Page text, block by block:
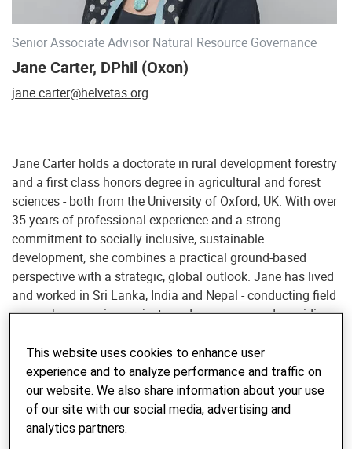
Senior Associate Advisor Natural Resource Governance
Jane Carter, DPhil (Oxon)
jane.carter@helvetas.org
Jane Carter holds a doctorate in rural development forestry
and a first class honors degree in agricultural and forest
sciences - both from the University of Oxford, UK. With over
35 years of professional experience and a strong
commitment to socially inclusive, sustainable
development, she combines a practical ground-based
perspective with a strategic, global outlook. Jane has lived
and worked in Sri Lanka, India and Nepal - conducting field
research, managing projects and programs, and providing
advisory assignments in many countries of Asia, Africa
and Eastern Europe – particularly Bangladesh, Bhutan,
Kyrgyzstan and Ukraine. Jane joined Intercooperation in
1997 and continued to work for Helvetas subsequent to the
merger, most recently as Director, Programme Development
This website uses cookies to enhance user
experience and to analyze performance and traffic on
our website. We also share information about your use
of our site with our social media, advertising and
analytics partners.